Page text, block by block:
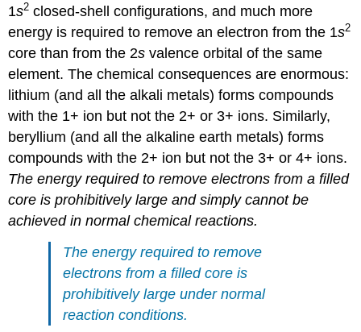
1s2 closed-shell configurations, and much more
energy is required to remove an electron from the 1s2
core than from the 2s valence orbital of the same
element. The chemical consequences are enormous:
lithium (and all the alkali metals) forms compounds
with the 1+ ion but not the 2+ or 3+ ions. Similarly,
beryllium (and all the alkaline earth metals) forms
compounds with the 2+ ion but not the 3+ or 4+ ions.
The energy required to remove electrons from a filled
core is prohibitively large and simply cannot be
achieved in normal chemical reactions.
The energy required to remove
electrons from a filled core is
prohibitively large under normal
reaction conditions.